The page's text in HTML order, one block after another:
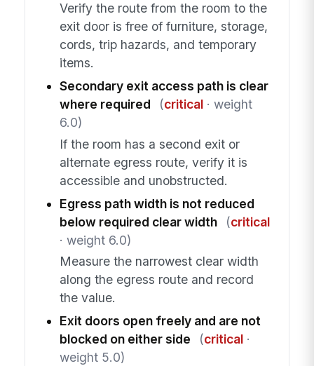
Verify the route from the room to the
exit door is free of furniture, storage,
cords, trip hazards, and temporary
items.
Secondary exit access path is clear
where required
(critical· weight
6.0)
If the room has a second exit or
alternate egress route, verify it is
accessible and unobstructed.
Egress path width is not reduced
below required clear width
(critical
· weight 6.0)
Measure the narrowest clear width
along the egress route and record
the value.
Exit doors open freely and are not
blocked on either side
(critical·
weight 5.0)